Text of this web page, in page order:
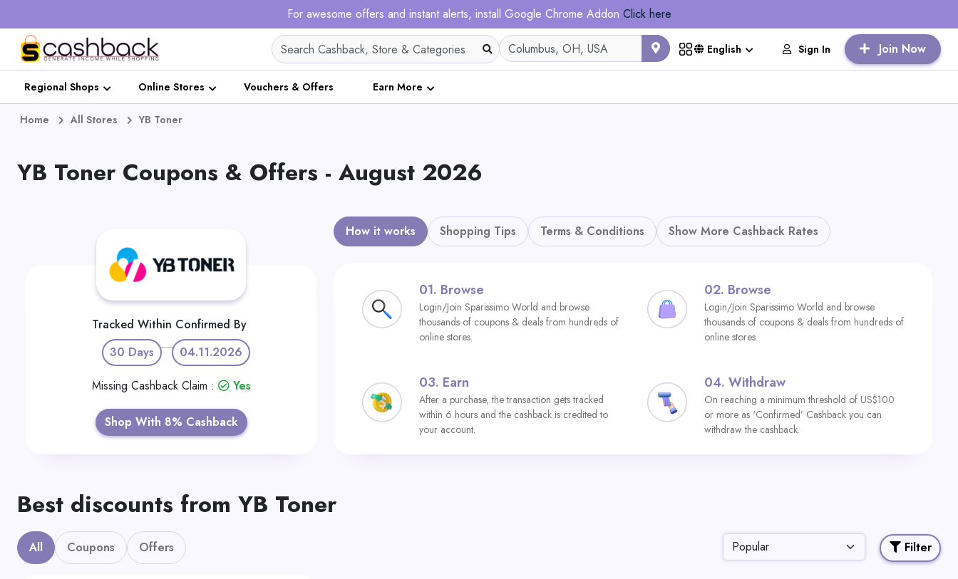
For awesome offers and instant alerts, install Google Chrome Addon Click here
English Sign In Join Now
Regional Shops Online Stores Vouchers & Offers Earn More
Home All Stores YB Toner
YB Toner Coupons & Offers - August 2026
Tracked Within
30 Days
Confirmed By
04.11.2026
Missing Cashback Claim : Yes
Shop With 8% Cashback
How it works Shopping Tips Terms & Conditions Show More Cashback Rates
01. Browse
Login/Join Sparissimo World and browse
thousands of coupons & deals from hundreds of
online stores.
02. Browse
Login/Join Sparissimo World and browse
thousands of coupons & deals from hundreds of
online stores.
03. Earn
After a purchase, the transaction gets tracked
within 6 hours and the cashback is credited to
your account.
04. Withdraw
On reaching a minimum threshold of US$100
or more as ‘Confirmed’ Cashback you can
withdraw the cashback.
Best discounts from YB Toner
All Coupons Offers Filter